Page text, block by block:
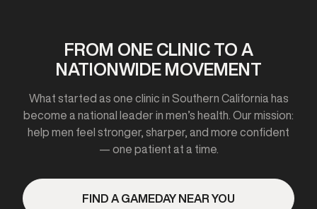
FROM ONE CLINIC TO A
NATIONWIDE MOVEMENT
What started as one clinic in Southern California has
become a national leader in men’s health. Our mission:
help men feel stronger, sharper, and more confident
— one patient at a time.
FIND A GAMEDAY NEAR YOU
2020-2021
Expanded to 10+ cities
2023